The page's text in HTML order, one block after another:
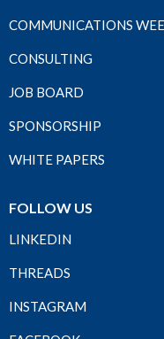
COMMUNICATIONS
CONSULTING
JOB BOARD
SPONSORSHIP
WHITE PAPERS
FOLLOW US
LINKEDIN
THREADS
INSTAGRAM